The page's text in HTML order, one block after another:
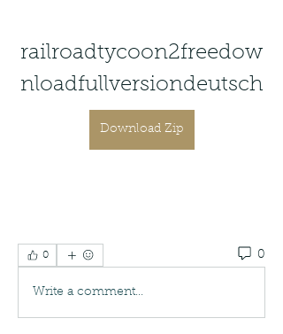
railroadtycoon2freedow
nloadfullversiondeutsch
Download Zip
0 0
Write a comment...